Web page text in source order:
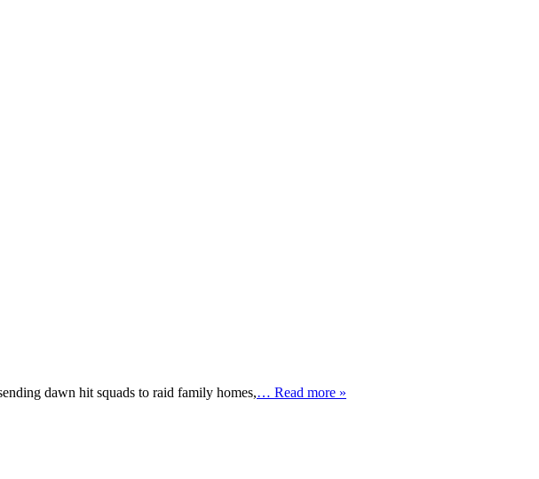
dawn hit squads to raid family homes,… Read more »